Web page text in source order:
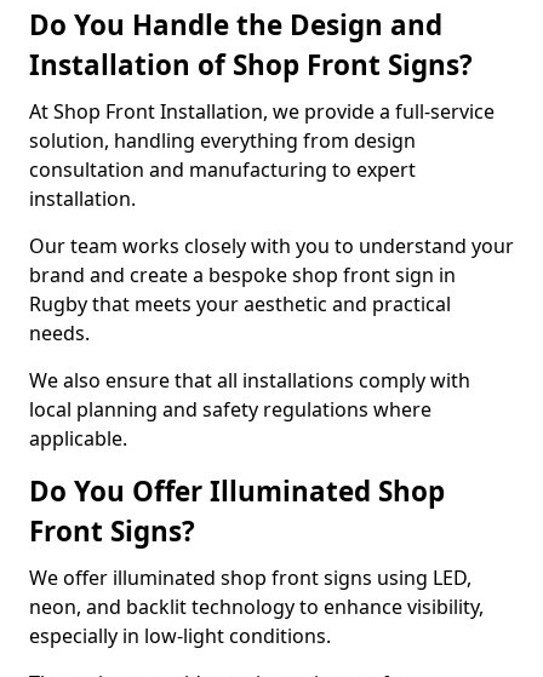
Do You Handle the Design and
Installation of Shop Front Signs?
At Shop Front Installation, we provide a full-service
solution, handling everything from design
consultation and manufacturing to expert
installation.
Our team works closely with you to understand your
brand and create a bespoke shop front sign in
Rugby that meets your aesthetic and practical
needs.
We also ensure that all installations comply with
local planning and safety regulations where
applicable.
Do You Offer Illuminated Shop
Front Signs?
We offer illuminated shop front signs using LED,
neon, and backlit technology to enhance visibility,
especially in low-light conditions.